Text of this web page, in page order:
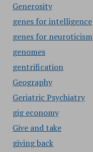
Generosity
genes for intelligence
genes for neuroticism
genomes
gentrification
Geography
Geriatric Psychiatry
gig economy
Give and take
giving back